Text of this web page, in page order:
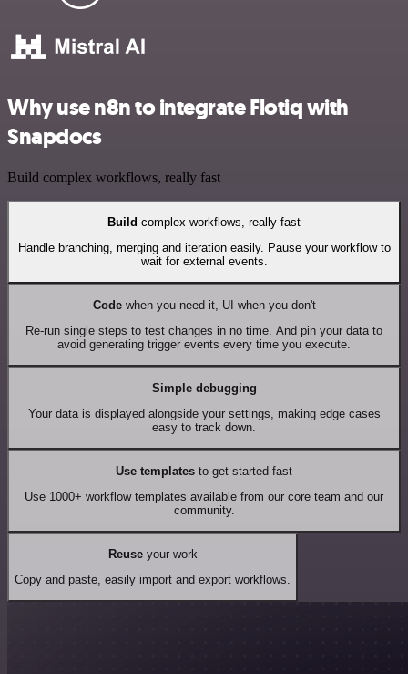
Why use n8n to integrate Flotiq with
Snapdocs
Build complex workflows, really fast
Build complex workflows, really fast
Handle branching, merging and iteration easily. Pause your workflow to
wait for external events.
Codewhen you need it, UI when you don't
Re-run single steps to test changes in no time. And pin your data to
avoid generating trigger events every time you execute.
Simple debugging
Your data is displayed alongside your settings, making edge cases
easy to track down.
Use templates to get started fast
Use 1000+ workflow templates available from our core team and our
community.
Reuseyour work
Copy and paste, easily import and export workflows.